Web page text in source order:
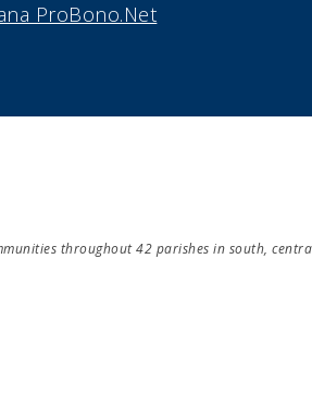
ProBono.Net
throughout 42 parishes in south,